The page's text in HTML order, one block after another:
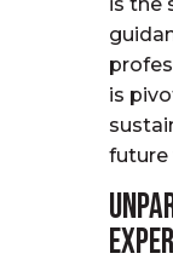
is
future